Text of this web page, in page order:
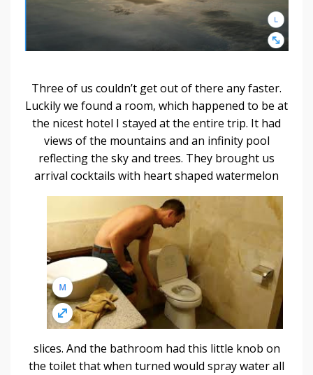
Three of us couldn’t get out of there any faster.
Luckily we found a room, which happened to be at
the nicest hotel I stayed at the entire trip. It had
views of the mountains and an infinity pool
reflecting the sky and trees. They brought us
arrival cocktails with heart shaped watermelon
slices. And the bathroom had this little knob on
the toilet that when turned would spray water all